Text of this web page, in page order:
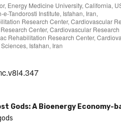
Energy Medicine University, California,
Tandorosti Institute, Isfahan, Iran,
Research Center, Cardiovascular
Center, Cardiovascular
Rehabilitation Research Center,
Isfahan, Iran
Gods: A Bioenergy Economy-